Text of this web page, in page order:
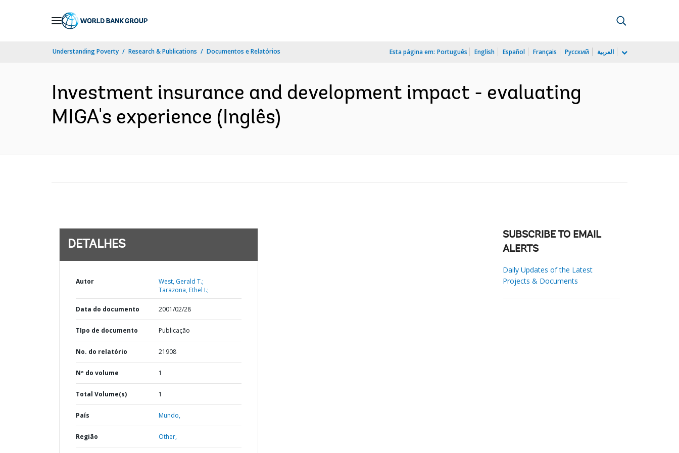
Understanding Poverty Research & Publications Documentos e Relatórios Esta página em: Português English Español Français Русский العربية
Investment insurance and development impact - evaluating
MIGA's experience (Inglês)
DETALHES
Autor
West, Gerald T.;
Tarazona, Ethel I.;
Data do documento 2001/02/28
TIpo de documento Publicação
No. do relatório 21908
Nº do volume 1
Total Volume(s) 1
País Mundo,
Região Other,
SUBSCRIBE TO EMAIL
ALERTS
Daily Updates of the Latest
Projects & Documents